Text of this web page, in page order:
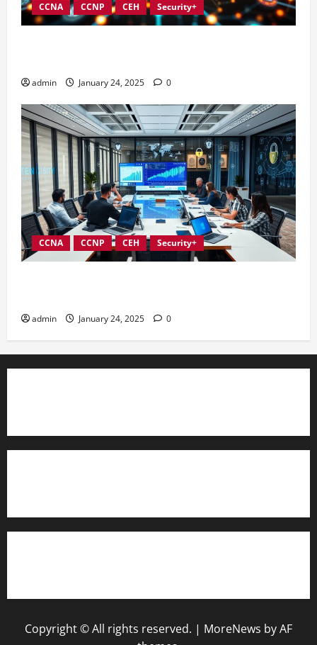
CCNA CCNP CEH Security+
admin January 24, 2025 0
CCNA CCNP CEH Security+
admin January 24, 2025 0
Copyright © All rights reserved. | MoreNews by AF